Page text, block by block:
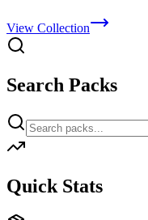
View Collection
Search Packs
Quick Stats